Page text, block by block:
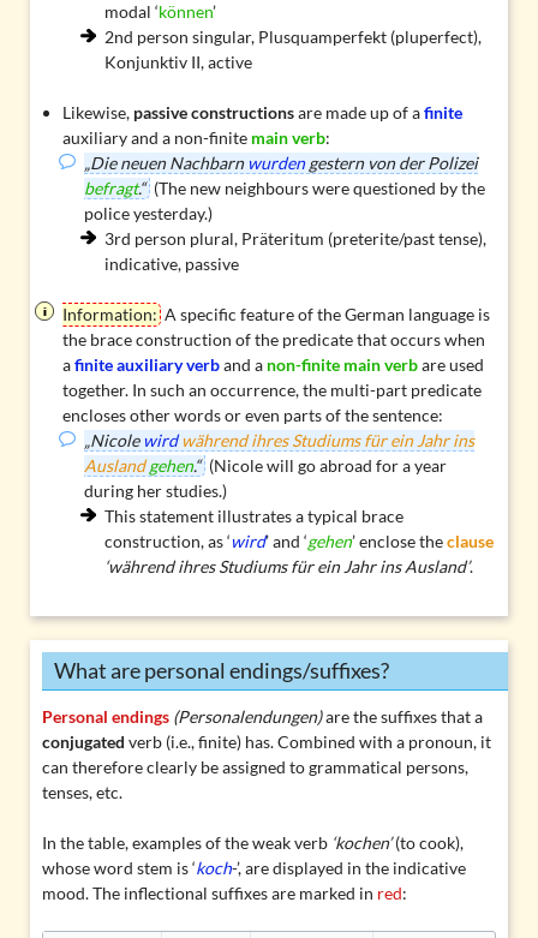
modal ‘können’
2nd person singular, Plusquamperfekt (pluperfect),
Konjunktiv II, active
Likewise, passive constructionsare made up of afinite
auxiliary and a non-finite main verb:
„Die neuen Nachbarn wurdengestern von der Polizei
befragt.“ (The new neighbours were questioned by the
police yesterday.)
3rd person plural, Präteritum (preterite/past tense),
indicative, passive
Information: A specific feature of the German language is
the brace construction of the predicate that occurs when
afinite auxiliary verband a non-finite main verbare used
together. In such an occurrence, the multi-part predicate
encloses other words or even parts of the sentence:
„Nicole wird während ihres Studiums für ein Jahr ins
Ausland gehen.“ (Nicole will go abroad for a year
during her studies.)
This statement illustrates a typical brace
construction, as ‘wird’ and ‘gehen’ enclose theclause
‘während ihres Studiums für ein Jahr ins Ausland’.
What are personal endings/suffixes?
Personal endings (Personalendungen)are the suffixes that a
conjugated verb (i.e., finite) has. Combined with a pronoun, it
can therefore clearly be assigned to grammatical persons,
tenses, etc.
In the table, examples of theweak verb ‘kochen’(to cook),
whoseword stem is ‘koch-’, are displayed in the indicative
mood. The inflectional suffixes are marked in red: